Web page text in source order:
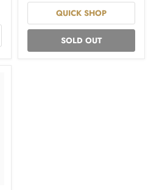
2026)
QUICK SHOP
SOLD OUT